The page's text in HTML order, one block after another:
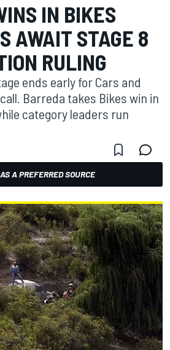
IN BIKES
AWAIT STAGE 8
RULING
ends early for Cars and
Barreda takes Bikes win in
category leaders run
A PREFERRED SOURCE